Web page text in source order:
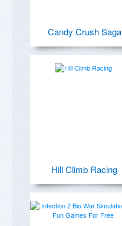
Candy Crush Saga
Hill Climb Racing